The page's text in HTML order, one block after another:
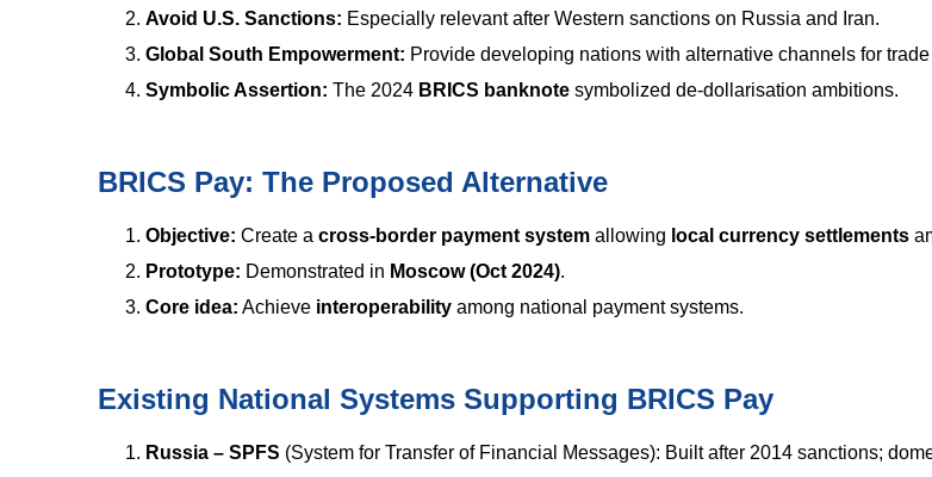
Avoid U.S. Sanctions: Especially relevant after Western sanctions on Russia and Iran.
Global South Empowerment: Provide developing nations with alternative channels for
Symbolic Assertion: The 2024 BRICS banknote symbolized de-dollarisation ambitions.
BRICS Pay: The Proposed Alternative
Objective: Create a cross-border payment system allowing local currency settlements
Prototype: Demonstrated in Moscow (Oct 2024).
Core idea: Achieve interoperability among national payment systems.
Existing National Systems Supporting BRICS Pay
Russia – SPFS (System for Transfer of Financial Messages): Built after 2014 sanctions;